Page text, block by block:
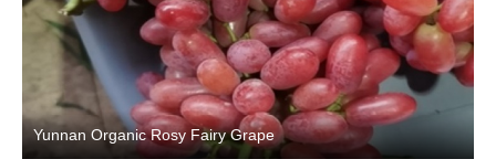
Yunnan Organic Rosy Fairy Grape